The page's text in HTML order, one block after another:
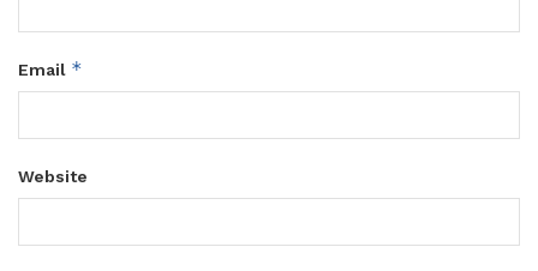
Email *
Website